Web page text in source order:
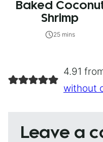
Baked
Shrimp
25 mins
4.91
without
Leave a